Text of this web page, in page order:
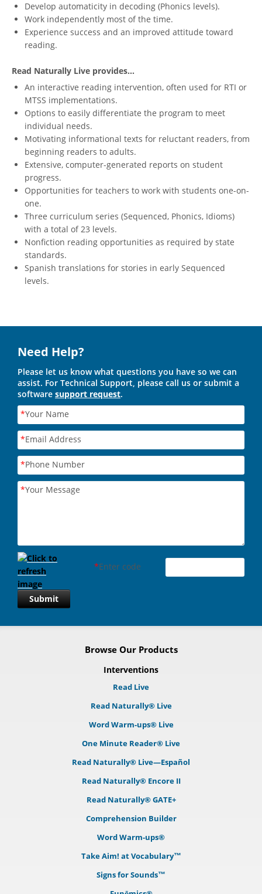
Develop automaticity in decoding (Phonics levels).
Work independently most of the time.
Experience success and an improved attitude toward
reading.
Read Naturally Live provides...
An interactive reading intervention, often used for RTI or
MTSS implementations.
Options to easily differentiate the program to meet
individual needs.
Motivating informational texts for reluctant readers, from
beginning readers to adults.
Extensive, computer-generated reports on student
progress.
Opportunities for teachers to work with students one-on-
one.
Three curriculum series (Sequenced, Phonics, Idioms)
with a total of 23 levels.
Nonfiction reading opportunities as required by state
standards.
Spanish translations for stories in early Sequenced
levels.
Need Help?
Please let us know what questions you have so we can
assist. For Technical Support, please call us or submit a
software support request.
*Your Name
*Email Address
*Phone Number
*Your Message
*Enter code
Submit
Browse Our Products
Interventions
Read Live
Read Naturally® Live
Word Warm-ups® Live
One Minute Reader® Live
Read Naturally® Live—Español
Read Naturally® Encore II
Read Naturally® GATE+
Comprehension Builder
Word Warm-ups®
Take Aim! at Vocabulary™
Signs for Sounds™